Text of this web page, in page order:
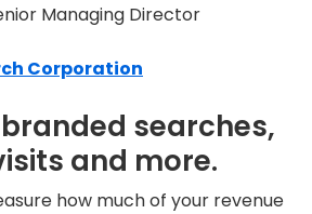
Managing Director
Corporation
searches,
and more.
how much of your revenue